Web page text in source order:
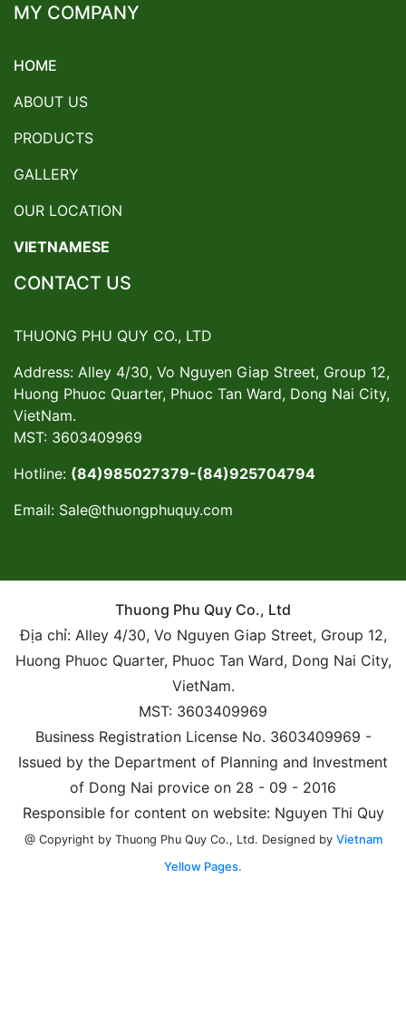
MY COMPANY
HOME
ABOUT US
PRODUCTS
GALLERY
OUR LOCATION
VIETNAMESE
CONTACT US
THUONG PHU QUY CO., LTD
Address: Alley 4/30, Vo Nguyen Giap Street, Group 12,
Huong Phuoc Quarter, Phuoc Tan Ward, Dong Nai City,
VietNam.
MST: 3603409969
Hotline: (84)985027379-(84)925704794
Email: Sale@thuongphuquy.com
Thuong Phu Quy Co., Ltd
Địa chỉ: Alley 4/30, Vo Nguyen Giap Street, Group 12,
Huong Phuoc Quarter, Phuoc Tan Ward, Dong Nai City,
VietNam.
MST: 3603409969
Business Registration License No. 3603409969 -
Issued by the Department of Planning and Investment
of Dong Nai provice on 28 - 09 - 2016
Responsible for content on website: Nguyen Thi Quy
@ Copyright by Thuong Phu Quy Co., Ltd. Designed by Vietnam
Yellow Pages.